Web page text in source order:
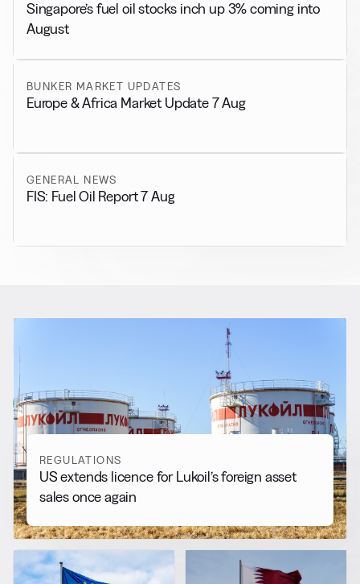
Singapore’s fuel oil stocks inch up 3% coming into
August
BUNKER MARKET UPDATES
Europe & Africa Market Update 7 Aug
GENERAL NEWS
FIS: Fuel Oil Report 7 Aug
More from Regulations
View all
REGULATIONS
US extends licence for Lukoil’s foreign asset
sales once again